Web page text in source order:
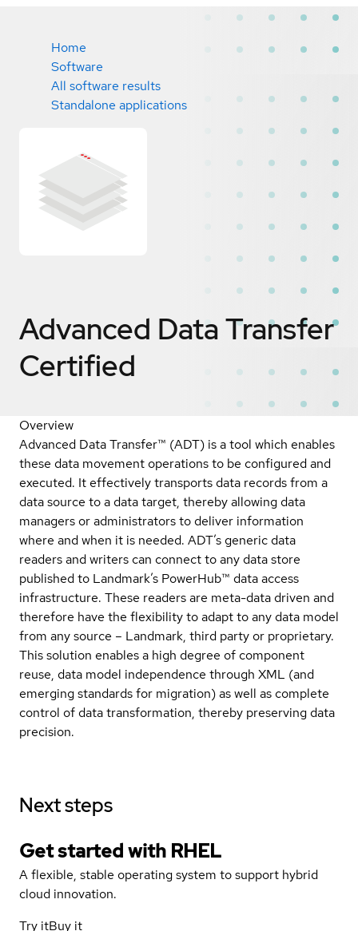
Home
Software
All software results
Standalone applications
Advanced Data Transfer
Certified
Overview
Advanced Data Transfer™ (ADT) is a tool which enables
these data movement operations to be configured and
executed. It effectively transports data records from a
data source to a data target, thereby allowing data
managers or administrators to deliver information
where and when it is needed. ADT’s generic data
readers and writers can connect to any data store
published to Landmark’s PowerHub™ data access
infrastructure. These readers are meta-data driven and
therefore have the flexibility to adapt to any data model
from any source – Landmark, third party or proprietary.
This solution enables a high degree of component
reuse, data model independence through XML (and
emerging standards for migration) as well as complete
control of data transformation, thereby preserving data
precision.
Next steps
Get started with RHEL
A flexible, stable operating system to support hybrid
cloud innovation.
Try itBuy it